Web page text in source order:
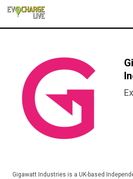
Gigawatt Industries is a UK-based